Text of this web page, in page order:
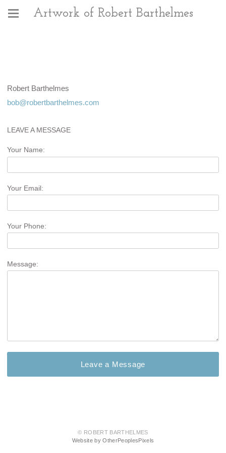
Artwork of Robert Barthelmes
LEAVE A MESSAGE
Your Name:
Your Email:
Your Phone:
Message:
Robert Barthelmes
bob@robertbarthelmes.com
© ROBERT BARTHELMES
Website by OtherPeoplesPixels